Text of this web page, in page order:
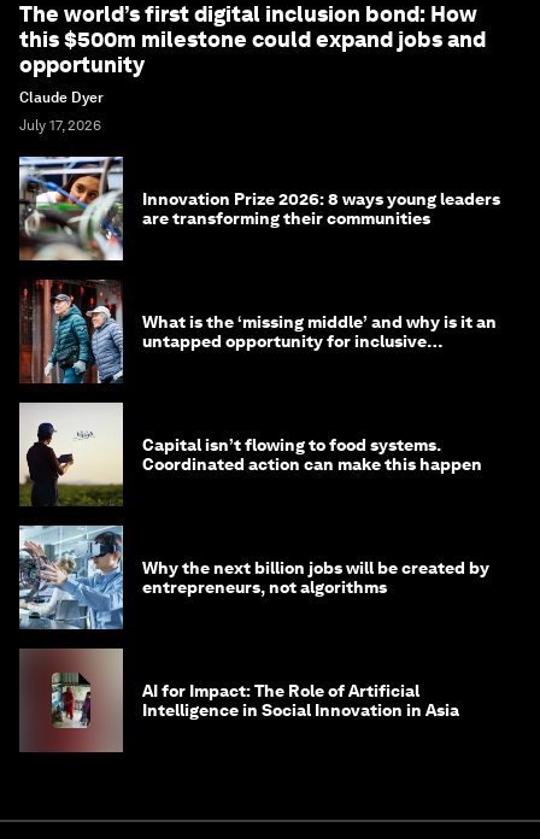
The world’s first digital inclusion bond: How
this $500m milestone could expand jobs and
opportunity
Claude Dyer
July 17, 2026
Innovation Prize 2026: 8 ways young leaders
are transforming their communities
What is the ‘missing middle’ and why is it an
untapped opportunity for inclusive
Capital isn’t flowing to food systems.
Coordinated action can make this happen
Why the next billion jobs will be created by
entrepreneurs, not algorithms
AI for Impact: The Role of Artificial
Intelligence in Social Innovation in Asia